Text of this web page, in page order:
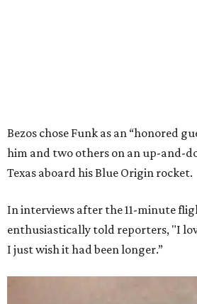
Bezos chose Funk as an “honored
him and two others on an up-and-
Texas aboard his Blue Origin rocket.
In interviews after the 11-minute
enthusiastically told reporters, "I
I just wish it had been longer.”